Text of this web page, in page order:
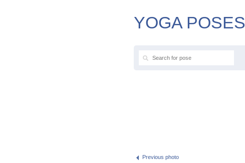
YOGA POSES
Previous photo